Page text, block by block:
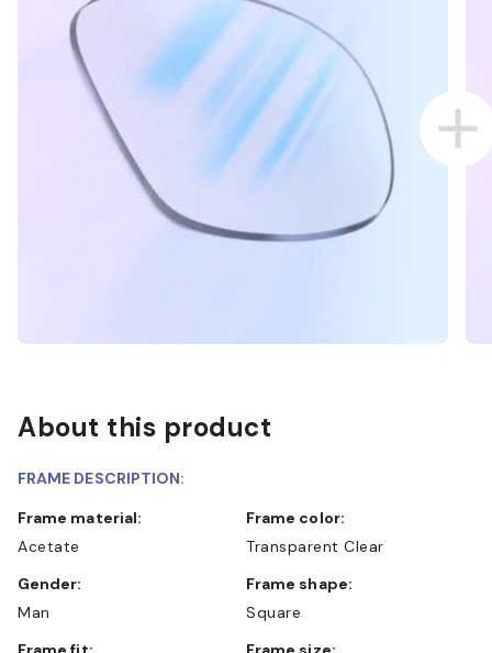
About this product
FRAME DESCRIPTION:
Frame material:
Acetate
Frame color:
Transparent Clear
Gender:
Man
Frame shape:
Square